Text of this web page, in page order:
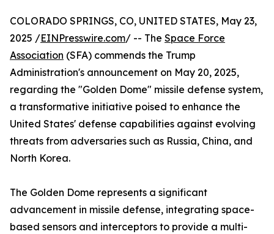
COLORADO SPRINGS, CO, UNITED STATES, May 23,
2025 /EINPresswire.com/ -- The Space Force
Association (SFA) commends the Trump
Administration's announcement on May 20, 2025,
regarding the "Golden Dome" missile defense system,
a transformative initiative poised to enhance the
United States' defense capabilities against evolving
threats from adversaries such as Russia, China, and
North Korea.
The Golden Dome represents a significant
advancement in missile defense, integrating space-
based sensors and interceptors to provide a multi-